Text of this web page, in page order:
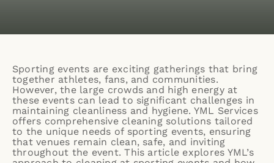
Sporting events are exciting gatherings that bring
together athletes, fans, and communities.
However, the large crowds and high energy at
these events can lead to significant challenges in
maintaining cleanliness and hygiene. YML Services
offers comprehensive cleaning solutions tailored
to the unique needs of sporting events, ensuring
that venues remain clean, safe, and inviting
throughout the event. This article explores YML’s